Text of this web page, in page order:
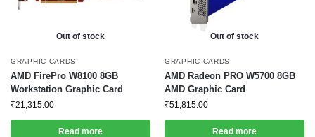
Out of stock
GRAPHIC CARDS
AMD FirePro W8100 8GB
Workstation Graphic Card
₹21,315.00
Read more
Out of stock
GRAPHIC CARDS
AMD Radeon PRO W5700 8GB
AMD Graphic Card
₹51,815.00
Read more